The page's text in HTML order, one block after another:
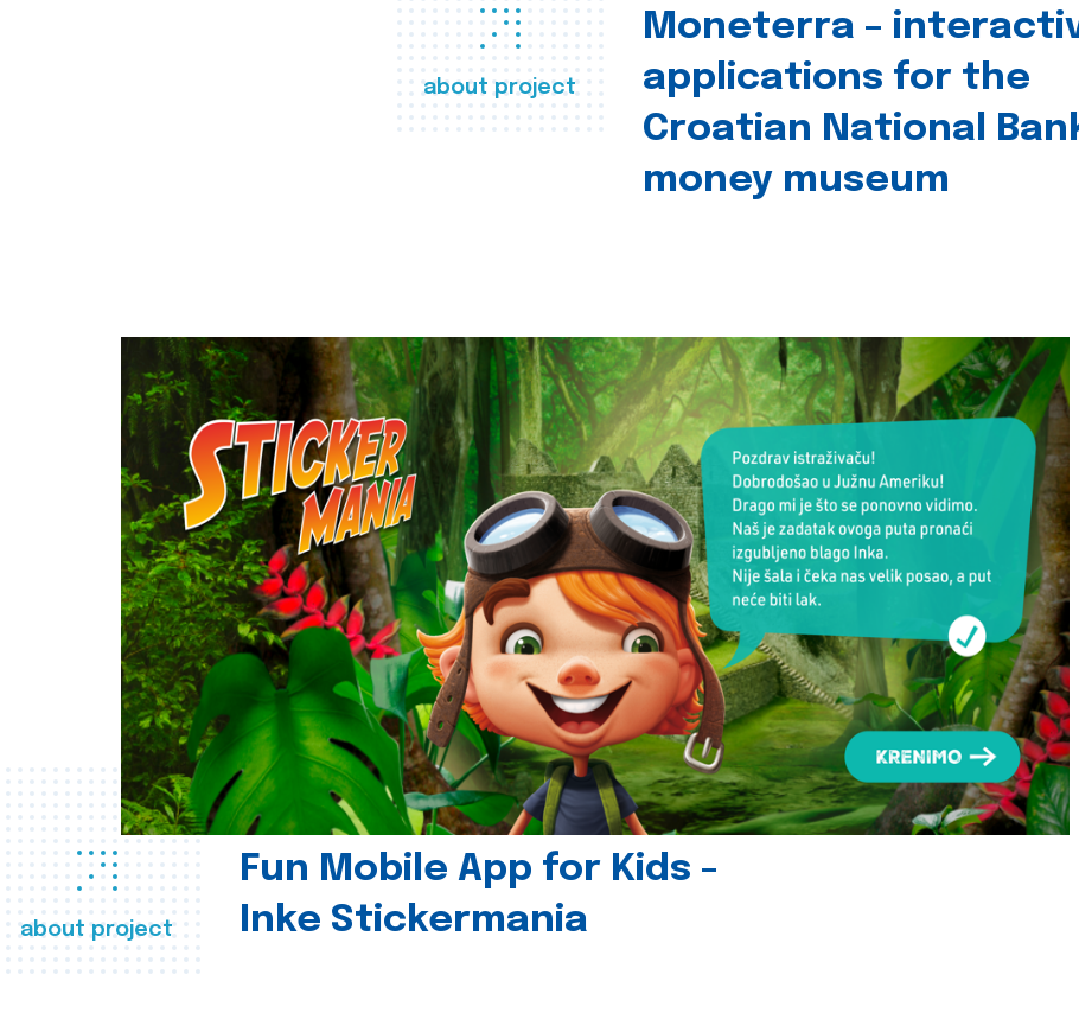
about project
Moneterra –
applications for the
Croatian National
money museum
about project
Fun Mobile App for Kids -
Inke Stickermania